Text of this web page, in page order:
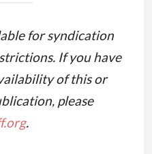
for syndication
If you have
of this or
please
.